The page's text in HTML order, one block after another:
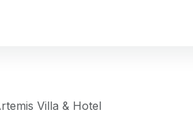
Villa & Hotel